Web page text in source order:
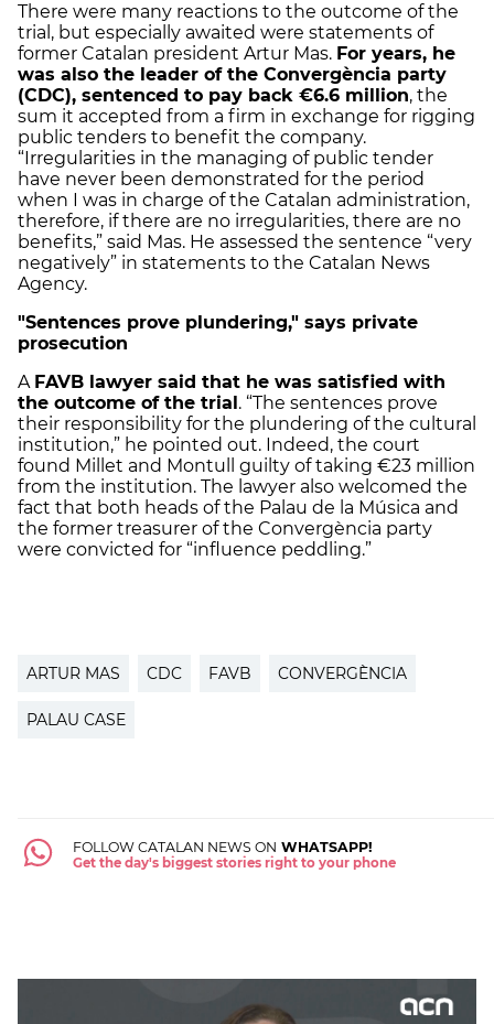
There were many reactions to the outcome of the
trial, but especially awaited were statements of
former Catalan president Artur Mas. For years, he
was also the leader of the Convergència party
(CDC), sentenced to pay back €6.6 million, the
sum it accepted from a firm in exchange for rigging
public tenders to benefit the company.
“Irregularities in the managing of public tender
have never been demonstrated for the period
when I was in charge of the Catalan administration,
therefore, if there are no irregularities, there are no
benefits,” said Mas. He assessed the sentence “very
negatively” in statements to the Catalan News
Agency.
"Sentences prove plundering," says private
prosecution
A FAVB lawyer said that he was satisfied with
the outcome of the trial . “The sentences prove
their responsibility for the plundering of the cultural
institution,” he pointed out. Indeed, the court
found Millet and Montull guilty of taking €23 million
from the institution. The lawyer also welcomed the
fact that both heads of the Palau de la Música and
the former treasurer of the Convergència party
were convicted for “influence peddling.”
ARTUR MAS CDC FAVB CONVERGÈNCIA
PALAU CASE
FOLLOW CATALAN NEWS ON WHATSAPP!
Get the day's biggest stories right to your phone